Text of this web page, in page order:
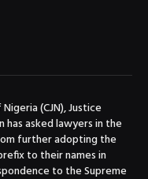
(CJN), Justice
has asked lawyers in the
further adopting the
to their names in
to the Supreme